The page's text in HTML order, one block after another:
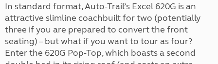
In standard format, Auto-Trail’s Excel 620G is an
attractive slimline coachbuilt for two (potentially
three if you are prepared to convert the front
seating) – but what if you want to tour as four?
Enter the 620G Pop-Top, which boasts a second